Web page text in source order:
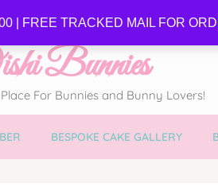
| FREE TRACKED MAIL FOR
Bunnies
For Bunnies and Bunny Lovers!
BESPOKE CAKE GALLERY